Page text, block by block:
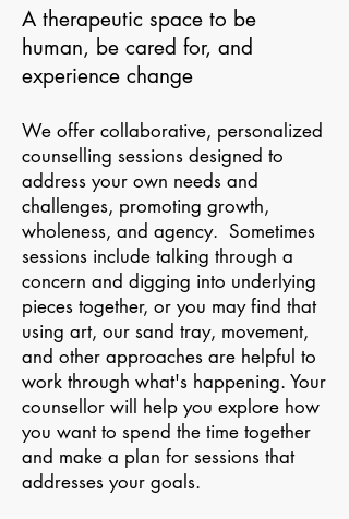
A therapeutic space to be
human, be cared for, and
experience change
We offer collaborative, personalized
counselling sessions designed to
address your own needs and
challenges, promoting growth,
wholeness, and agency. Sometimes
sessions include talking through a
concern and digging into underlying
pieces together, or you may find that
using art, our sand tray, movement,
and other approaches are helpful to
work through what's happening. Your
counsellor will help you explore how
you want to spend the time together
and make a plan for sessions that
addresses your goals.